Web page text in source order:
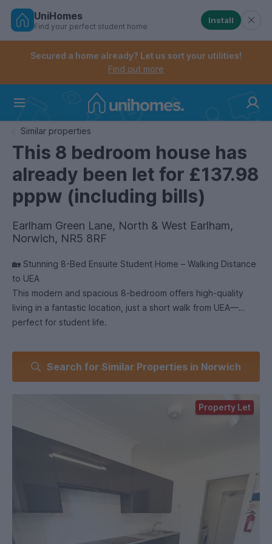
Skip
Controls the mobile navigation menu. When
Controls the mobile account menu. When checked,
UniHomes
Find your perfect student home
Install
Secured a home already? Let us sort your utilities!
Find out more
Similar properties
This 8 bedroom house has
already been let for £137.98
pppw (including bills)
Earlham Green Lane, North & West Earlham,
Norwich, NR5 8RF
🏡 Stunning 8-Bed Ensuite Student Home – Walking Distance
to UEA
This modern and spacious 8-bedroom offers high-quality
living in a fantastic location, just a short walk from UEA—
perfect for student life.
🛏️ Bedrooms:
The house features 8 large double bedrooms, all with their
own private ensuite bathrooms. Each room is fully furnished
with a double bed, wardrobe, chest of drawers, and a desk
—providing a comfortable and private space for both
studying and relaxing.
🛁 Bathrooms:
All bedrooms benefit from their own modern ensuite, offering
added convenience and privacy for every resident.
🍳 Kitchen & Communal Space:
A luxury, fully equipped kitchen includes a large fridge and
freezer, built-in double hob, dishwasher, washing machine,
Search for Similar Properties in Norwich
Property Let